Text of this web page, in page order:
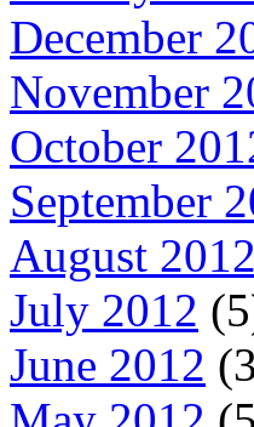
December
November
October
September
August 2012
July 2012
June 2012